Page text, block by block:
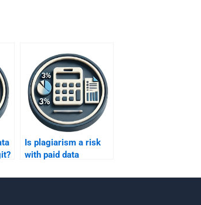
Is plagiarism a risk
with paid data